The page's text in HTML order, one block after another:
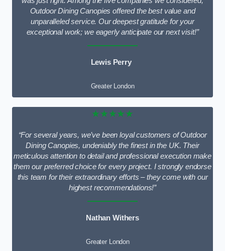
Outdoor Dining Canopies offered the best value and
unparalleled service. Our deepest gratitude for your
exceptional work; we eagerly anticipate our next visit!”
Lewis Perry
Greater London
★★★★★
“For several years, we’ve been loyal customers of Outdoor
Dining Canopies, undeniably the finest in the UK. Their
meticulous attention to detail and professional execution make
them our preferred choice for every project. I strongly endorse
this team for their extraordinary efforts – they come with our
highest recommendations!”
Nathan Withers
Greater London